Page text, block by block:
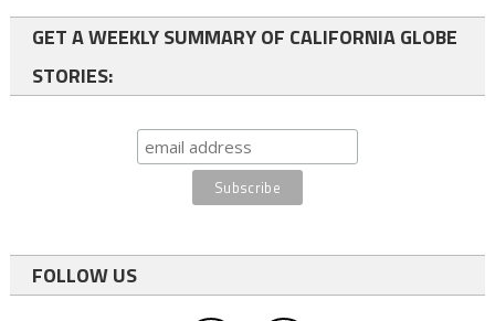
GET A WEEKLY SUMMARY OF CALIFORNIA GLOBE
STORIES:
FOLLOW US